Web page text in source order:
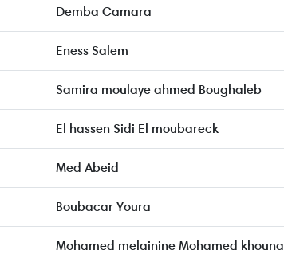
Demba Camara
Eness Salem
Samira moulaye ahmed Boughaleb
El hassen Sidi El moubareck
Med Abeid
Boubacar Youra
Mohamed melainine Mohamed khouna